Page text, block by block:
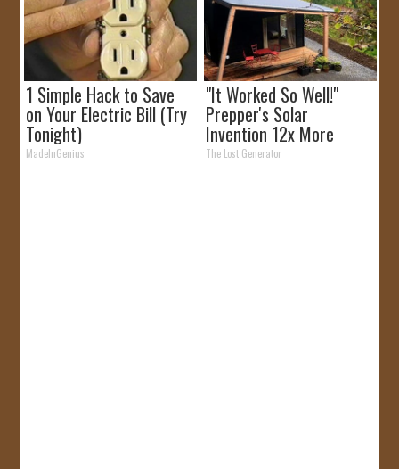
1 Simple Hack to Save
on Your Electric Bill (Try
Tonight)
MadeInGenius
"It Worked So Well!"
Prepper's Solar
Invention 12x More
Efficient Than Panels
The Lost Generator